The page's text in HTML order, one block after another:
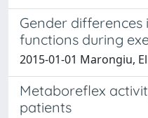
Gender
functions during
2015-01-01 Marongiu,
Metaboreflex
patients